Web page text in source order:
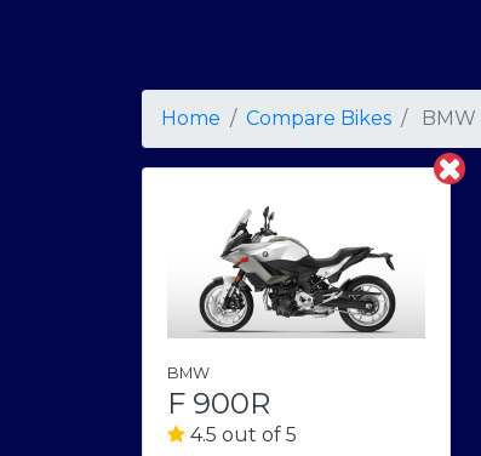
Home Compare Bikes BMW
BMW
F 900R
4.5 out of 5